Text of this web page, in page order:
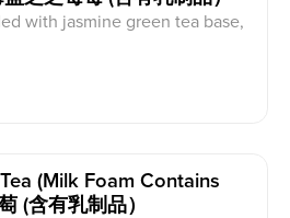
with jasmine green tea base,
(milk Foam Contains
(含有乳制品）